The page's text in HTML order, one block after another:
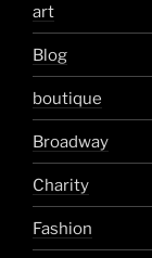
art
Blog
boutique
Broadway
Charity
Fashion